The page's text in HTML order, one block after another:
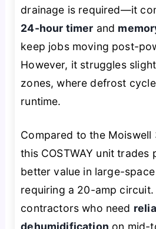
drainage is required—it
24-hour timer and
keep jobs moving post-
However, it struggles
zones, where defrost
runtime.
Compared to the
this COSTWAY unit
better value in large-
requiring a 20-amp circuit.
contractors who need
dehumidification on mid-